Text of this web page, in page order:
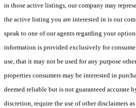
in those active listings, our company may
the active listing you are interested in is our
speak to one of our agents regarding your
information is provided exclusively for
use, that it may not be used for any purpose
properties consumers may be interested in
deemed reliable but is not guaranteed accurate
discretion, require the use of other disclaimers